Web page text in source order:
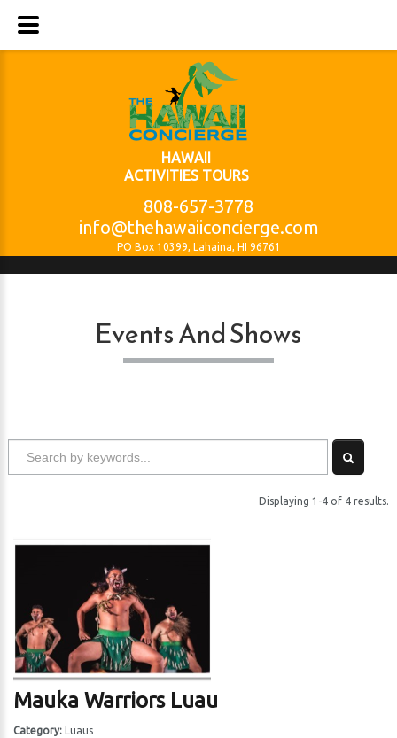
HAWAII
ACTIVITIES TOURS
808-657-3778
info@thehawaiiconcierge.com
PO Box 10399, Lahaina, HI 96761
Events And Shows
Displaying 1-4 of 4 results.
Mauka Warriors Luau
Category:Luaus